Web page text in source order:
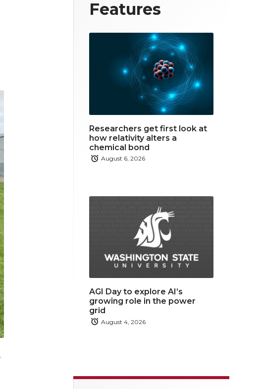
i
t
t
e
r
e
b
o
o
k
Features
Researchers get first look at
how relativity alters a
chemical bond
August 6, 2026
AGI Day to explore AI’s
growing role in the power
grid
August 4, 2026